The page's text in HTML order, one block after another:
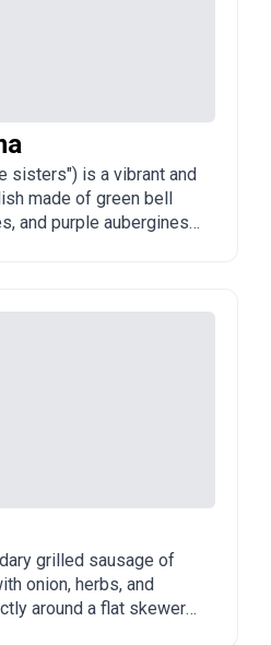
sisters") is a vibrant and
made of green bell
and purple aubergines
grilled sausage of
onion, herbs, and
around a flat skewer